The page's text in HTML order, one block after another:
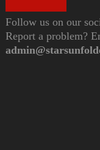
Follow us on our
Report a problem?